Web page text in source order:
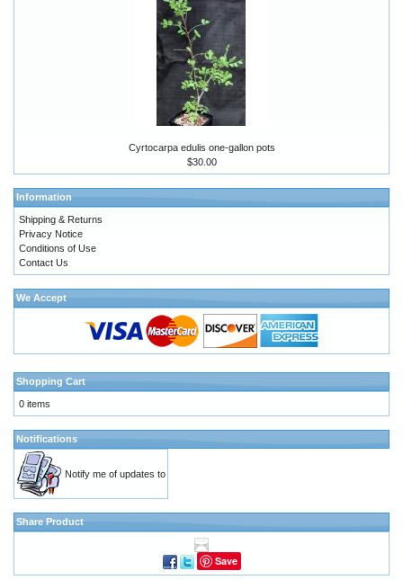
Cyrtocarpa edulis one-gallon pots
$30.00
Information
Shipping & Returns
Privacy Notice
Conditions of Use
Contact Us
We Accept
Shopping Cart
0 items
Notifications
Notify me of updates to
Share Product
Save